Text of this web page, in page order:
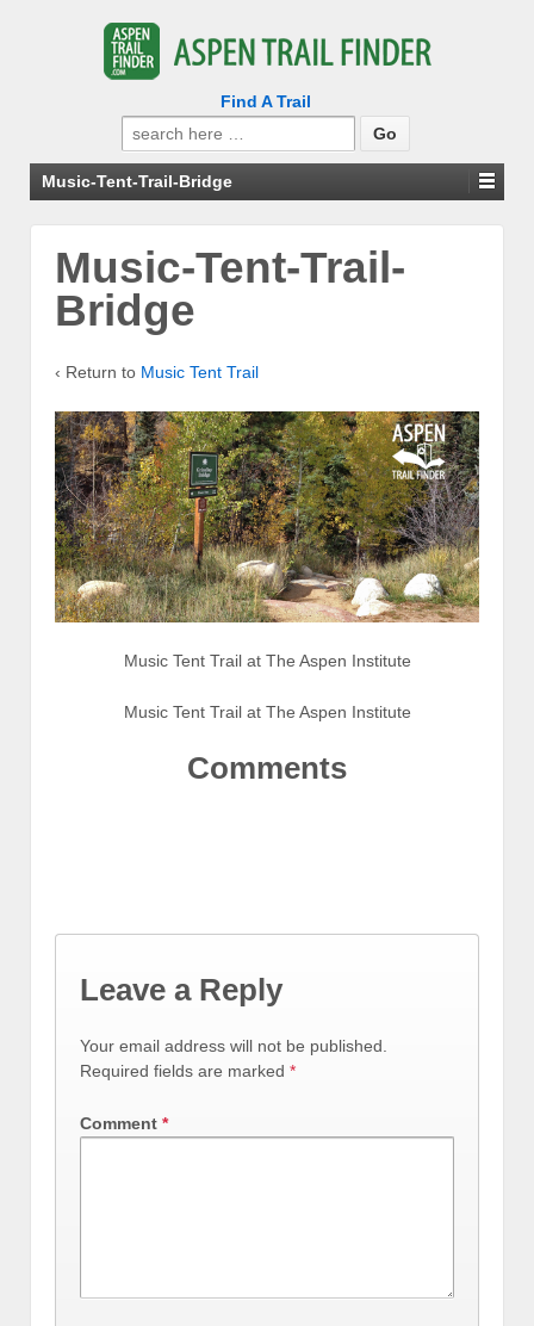
Find A Trail
Search
for:
Music-Tent-Trail-Bridge
Music-Tent-Trail-
Bridge
‹ Return to Music Tent Trail
Music Tent Trail at The Aspen Institute
Music Tent Trail at The Aspen Institute
Comments
Leave a Reply
Your email address will not be published.
Required fields are marked *
Comment *